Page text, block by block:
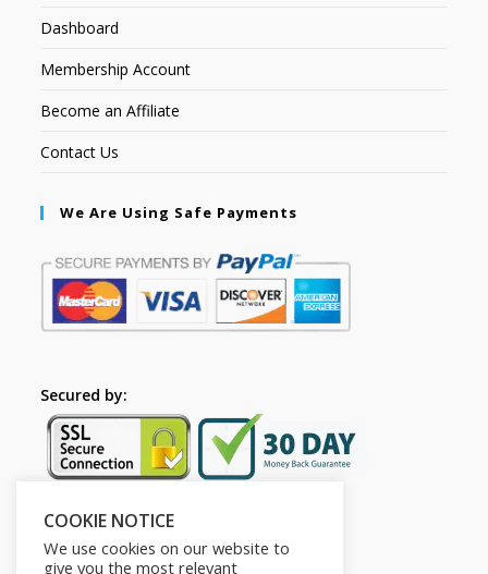
Dashboard
Membership Account
Become an Affiliate
Contact Us
We Are Using Safe Payments
Secured by:
Follow Us
COOKIE NOTICE
We use cookies on our website to
give you the most relevant